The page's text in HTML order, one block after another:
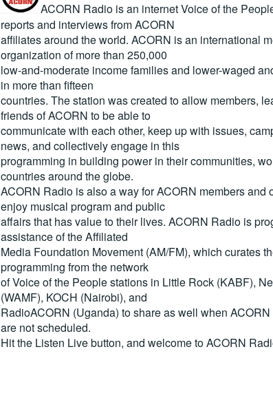
ACORN Radio is an internet Voice of the
reports and interviews from ACORN
affiliates around the world. ACORN is an international
organization of more than 250,000
low-and-moderate income families and lower-waged
in more than fifteen
countries. The station was created to allow members,
friends of ACORN to be able to
communicate with each other, keep up with issues,
news, and collectively engage in this
programming in building power in their communities,
countries around the globe.
ACORN Radio is also a way for ACORN members and
enjoy musical program and public
affairs that has value to their lives. ACORN Radio is
assistance of the Affiliated
Media Foundation Movement (AM/FM), which curates
programming from the network
of Voice of the People stations in Little Rock (KABF),
(WAMF), KOCH (Nairobi), and
RadioACORN (Uganda) to share as well when
are not scheduled.
Hit the Listen Livebutton, and welcome to ACORN